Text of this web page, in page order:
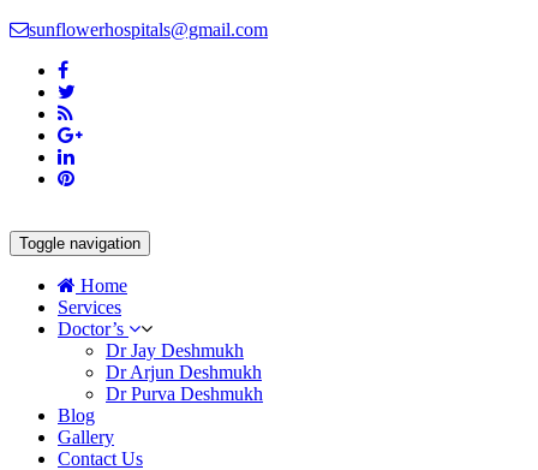
sunflowerhospitals@gmail.com
Toggle navigation
Home
Services
Doctor’s
Dr Jay Deshmukh
Dr Arjun Deshmukh
Dr Purva Deshmukh
Blog
Gallery
Contact Us